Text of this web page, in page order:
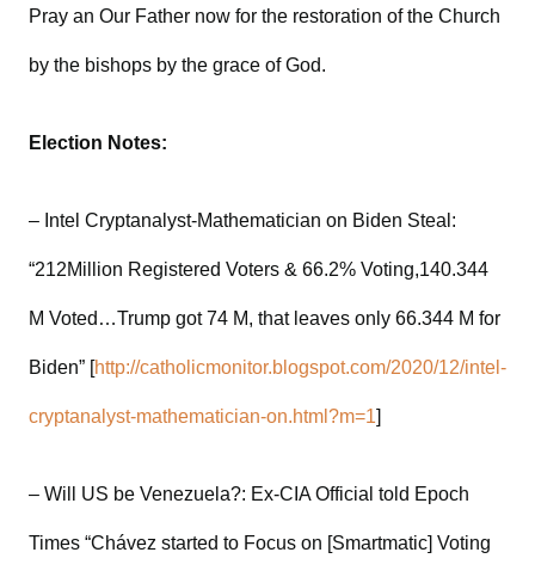
Pray an Our Father now for the restoration of the Church
by the bishops by the grace of God.
Election Notes:
– Intel Cryptanalyst-Mathematician on Biden Steal:
“212Million Registered Voters & 66.2% Voting,140.344
M Voted…Trump got 74 M, that leaves only 66.344 M for
Biden” [http://catholicmonitor.blogspot.com/2020/12/intel-
cryptanalyst-mathematician-on.html?m=1]
– Will US be Venezuela?: Ex-CIA Official told Epoch
Times “Chávez started to Focus on [Smartmatic] Voting